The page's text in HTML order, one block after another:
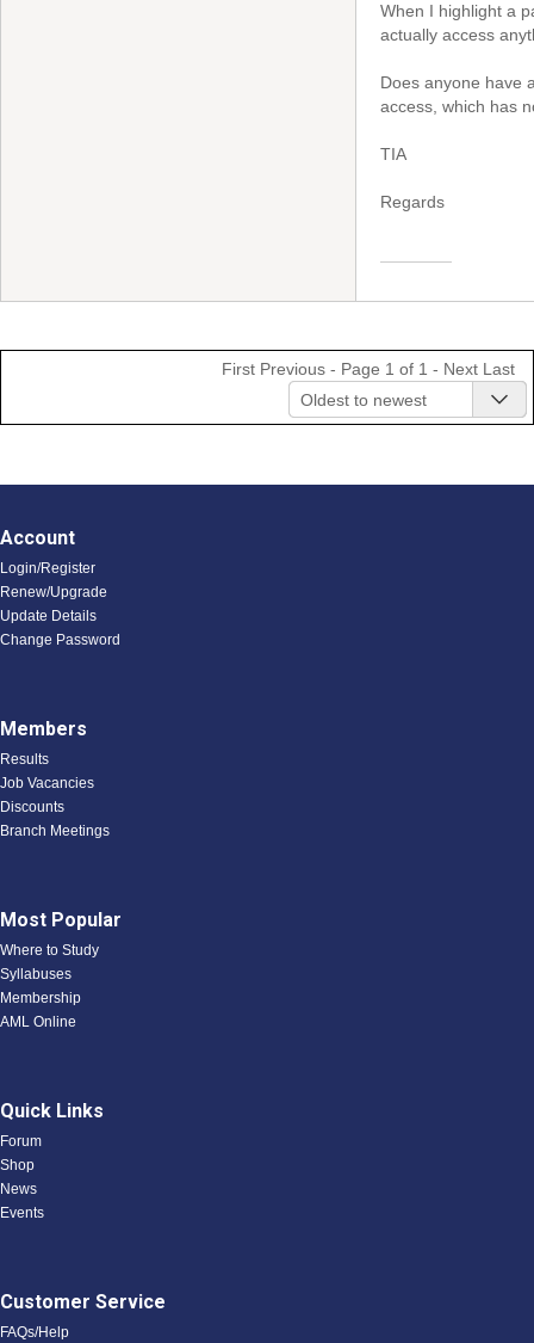
When I highlight a
actually access
Does anyone have
access, which has
TIA
Regards
First Previous - Page 1 of 1 - Next Last
Oldest to newest
Account
Login/Register
Renew/Upgrade
Update Details
Change Password
Members
Results
Job Vacancies
Discounts
Branch Meetings
Most Popular
Where to Study
Syllabuses
Membership
AML Online
Quick Links
Forum
Shop
News
Events
Customer Service
FAQs/Help